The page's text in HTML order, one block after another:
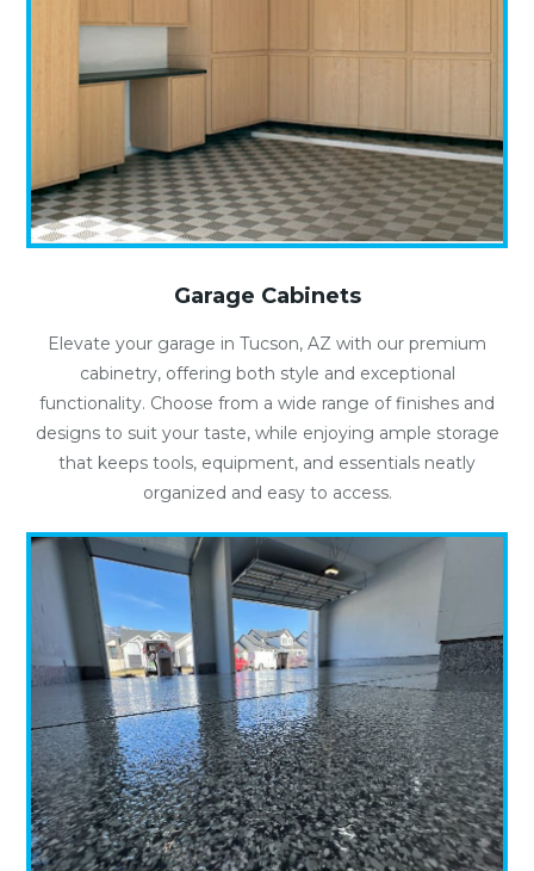
Garage Cabinets
Elevate your garage in Tucson, AZ with our premium
cabinetry, offering both style and exceptional
functionality. Choose from a wide range of finishes and
designs to suit your taste, while enjoying ample storage
that keeps tools, equipment, and essentials neatly
organized and easy to access.